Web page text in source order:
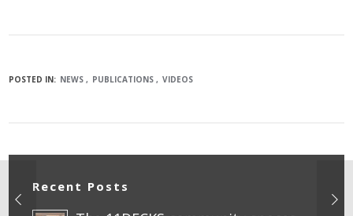
POSTED IN: NEWS PUBLICATIONS VIDEOS
Recent Posts